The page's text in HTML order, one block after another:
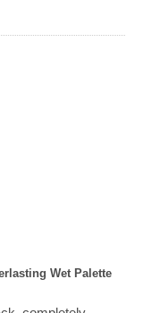
Wet Palette